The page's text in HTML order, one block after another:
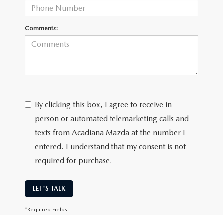
MAZDA TIRES
GENUINE MAZDA ACCESSORIES
Comments:
By clicking this box, I agree to receive in-
person or automated telemarketing calls and
texts from Acadiana Mazda at the number I
entered. I understand that my consent is not
required for purchase.
LET'S TALK
*Required Fields